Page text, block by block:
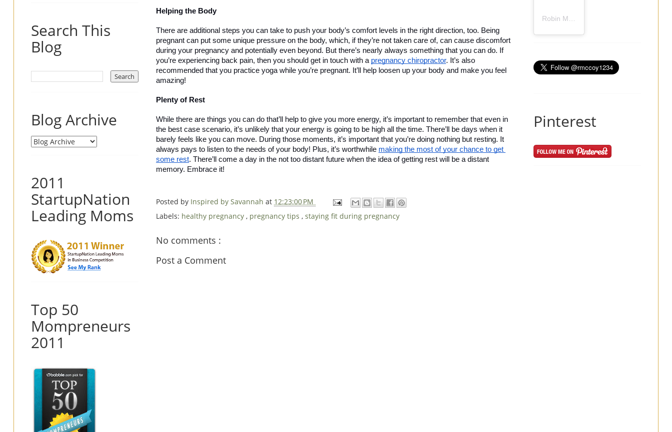
Helping the Body
There are additional steps you can take to push your body’s comfort levels in the right direction, too. Being
pregnant can put some unique pressure on the body, which, if they’re not taken care of, can cause discomfort
during your pregnancy and potentially even beyond. But there’s nearly always something that you can do. If
you’re experiencing back pain, then you should get in touch with a pregnancy chiropractor. It’s also
recommended that you practice yoga while you’re pregnant. It’ll help loosen up your body and make you feel
amazing!
Plenty of Rest
While there are things you can do that’ll help to give you more energy, it’s important to remember that even in
the best case scenario, it’s unlikely that your energy is going to be high all the time. There’ll be days when it
barely feels like you can move. During those moments, it’s important that you’re doing nothing but resting. It
always pays to listen to the needs of your body! Plus, it’s worthwhile making the most of your chance to get
some rest. There’ll come a day in the not too distant future when the idea of getting rest will be a distant
memory. Embrace it!
Posted by Inspired by Savannah at 12:23:00 PM
Labels: healthy pregnancy , pregnancy tips , staying fit during pregnancy
No comments :
Post a Comment
Search This
Blog
Blog Archive
2011
StartupNation
Leading Moms
Top 50
Mompreneurs
2011
Pinterest